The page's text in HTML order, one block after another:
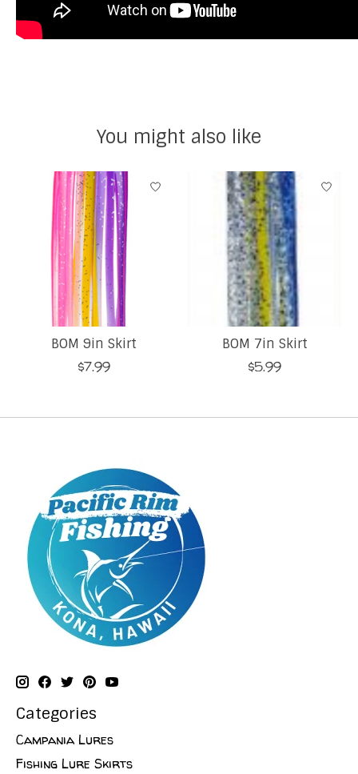
You might also like
Product carousel items
BOM 9in Skirt
$7.99
BOM 7in Skirt
$5.99
Categories
Campania Lures
Fishing Lure Skirts